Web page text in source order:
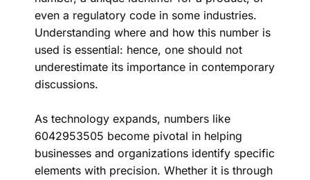
even a regulatory code in some industries.
Understanding where and how this number is
used is essential: hence, one should not
underestimate its importance in contemporary
discussions.
As technology expands, numbers like
6042953505 become pivotal in helping
businesses and organizations identify specific
elements with precision. Whether it is through